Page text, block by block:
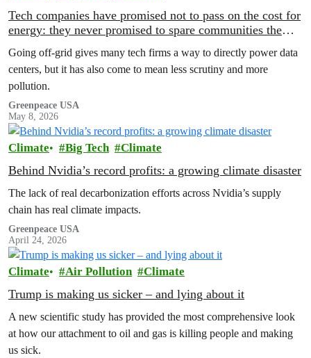
Tech companies have promised not to pass on the cost for
energy: they never promised to spare communities the
Going off-grid gives many tech firms a way to directly power data
centers, but it has also come to mean less scrutiny and more
pollution.
Greenpeace USA
May 8, 2026
Climate Big Tech Climate
Behind Nvidia’s record profits: a growing climate disaster
The lack of real decarbonization efforts across Nvidia’s supply
chain has real climate impacts.
Greenpeace USA
April 24, 2026
Climate Air Pollution Climate
Trump is making us sicker – and lying about it
A new scientific study has provided the most comprehensive look
at how our attachment to oil and gas is killing people and making
us sick.